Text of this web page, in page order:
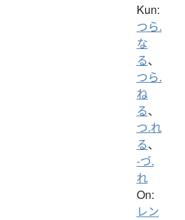
Kun:
つら.
な
る、
つら.
ね
る、
つ.れ
る、
-づ.
れ
On:
レン